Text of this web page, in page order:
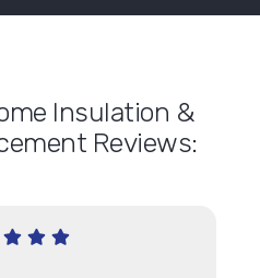
Insulation &
Reviews: